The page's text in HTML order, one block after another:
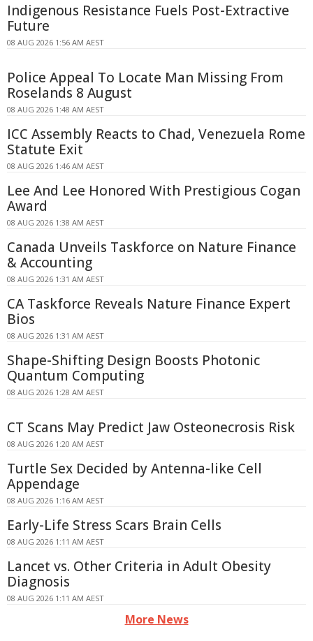
Indigenous Resistance Fuels Post-Extractive
Future
08 AUG 2026 1:56 AM AEST
Police Appeal To Locate Man Missing From
Roselands 8 August
08 AUG 2026 1:48 AM AEST
ICC Assembly Reacts to Chad, Venezuela Rome
Statute Exit
08 AUG 2026 1:46 AM AEST
Lee And Lee Honored With Prestigious Cogan
Award
08 AUG 2026 1:38 AM AEST
Canada Unveils Taskforce on Nature Finance
& Accounting
08 AUG 2026 1:31 AM AEST
CA Taskforce Reveals Nature Finance Expert
Bios
08 AUG 2026 1:31 AM AEST
Shape-Shifting Design Boosts Photonic
Quantum Computing
08 AUG 2026 1:28 AM AEST
CT Scans May Predict Jaw Osteonecrosis Risk
08 AUG 2026 1:20 AM AEST
Turtle Sex Decided by Antenna-like Cell
Appendage
08 AUG 2026 1:16 AM AEST
Early-Life Stress Scars Brain Cells
08 AUG 2026 1:11 AM AEST
Lancet vs. Other Criteria in Adult Obesity
Diagnosis
08 AUG 2026 1:11 AM AEST
More News